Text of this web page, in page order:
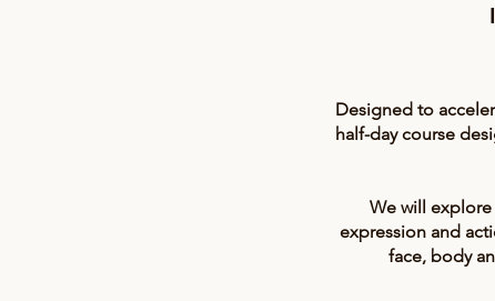
Designed to
half-day course
We will
expression and
face, body